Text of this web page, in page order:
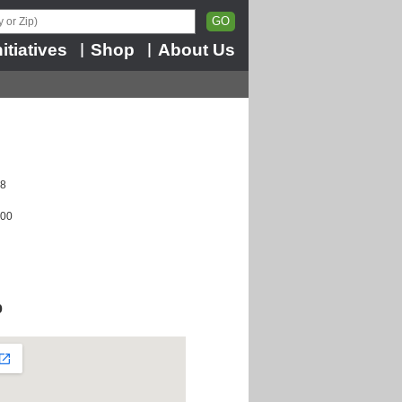
Shop About Us